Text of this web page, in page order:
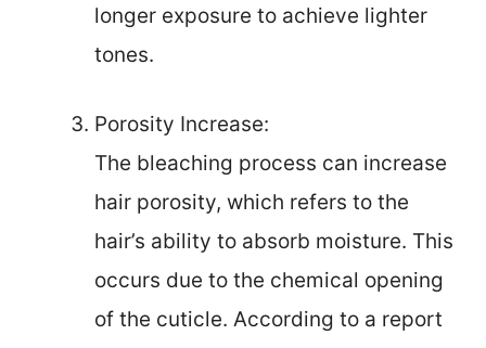
longer exposure to achieve lighter
tones.
Porosity Increase:
The bleaching process can increase
hair porosity, which refers to the
hair’s ability to absorb moisture. This
occurs due to the chemical opening
of the cuticle. According to a report